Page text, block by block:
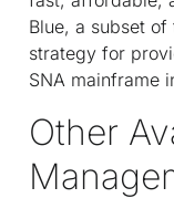
Blue, a subset
strategy for
SNA mainframe
Other